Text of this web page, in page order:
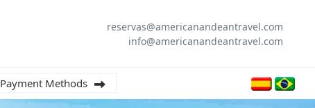
reservas@americanandeantravel.com
info@americanandeantravel.com
Payment Methods